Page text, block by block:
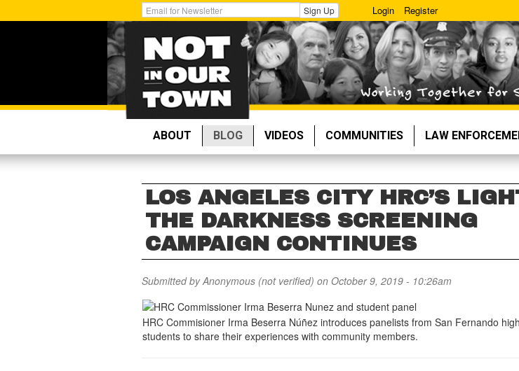
to
Get
Email
Updates:
Sign Up Login Register
ABOUT BLOG VIDEOS COMMUNITIES LAW
LOS ANGELES CITY HRC’S
THE DARKNESS SCREENING
CAMPAIGN CONTINUES
Submitted byAnonymous (not verified) on October 9, 2019 - 10:26am
HRC Commisioner Irma Beserra Núñez introduces panelists from San Fernando
students to share their experiences with community members.